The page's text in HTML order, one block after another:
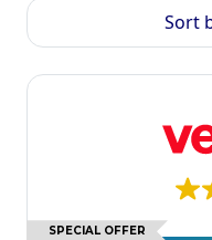
Sort
SPECIAL OFFER